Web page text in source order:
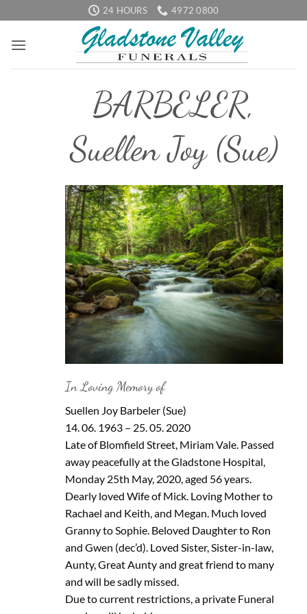
to
content
24 HOURS 4972 0800
BARBELER,
Suellen Joy (Sue)
In Loving Memory of
Suellen Joy Barbeler (Sue)
14. 06. 1963 – 25. 05. 2020
Late of Blomfield Street, Miriam Vale. Passed
away peacefully at the Gladstone Hospital,
Monday 25th May, 2020, aged 56 years.
Dearly loved Wife of Mick. Loving Mother to
Rachael and Keith, and Megan. Much loved
Granny to Sophie. Beloved Daughter to Ron
and Gwen (dec’d). Loved Sister, Sister-in-law,
Aunty, Great Aunty and great friend to many
and will be sadly missed.
Due to current restrictions, a private Funeral